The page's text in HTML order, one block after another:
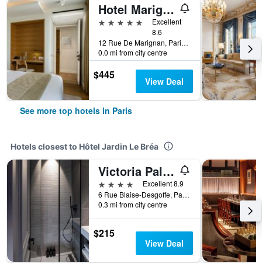
Hotel Marignan Champs-Elysées
5 stars
Excellent
8.6
12 Rue De Marignan, Paris, France
0.0 mi from city centre
$445 View Deal
See more top hotels in Paris
Hotels closest to Hôtel Jardin Le Bréa
Victoria Palace Hotel Paris
4 stars
Excellent 8.9
6 Rue Blaise-Desgoffe, Paris, France
0.3 mi from city centre
$215
View Deal